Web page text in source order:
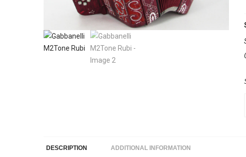
DESCRIPTION ADDITIONAL INFORMATION